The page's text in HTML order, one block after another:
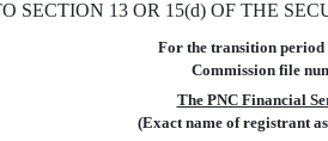
SECTION 13 OR 15(d) OF THE
For the transition
Commission file
The PNC Financial
(Exact name of registrant